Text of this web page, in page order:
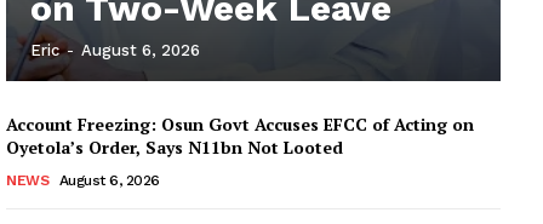
Eric - August 6, 2026
Account Freezing: Osun Govt Accuses EFCC of Acting on
Oyetola’s Order, Says N11bn Not Looted
NEWS August 6, 2026